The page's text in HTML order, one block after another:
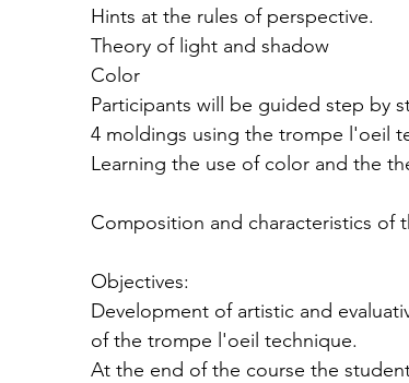
Hints at the rules of perspective.
Theory of light and shadow
Color
Participants will be guided step by
4 moldings using the trompe l'oeil
Learning the use of color and the
Composition and characteristics of
Objectives:
Development of artistic and
of the trompe l'oeil technique.
At the end of the course the